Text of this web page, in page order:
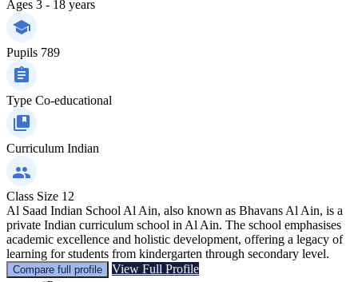
Ages 3 - 18 years
Pupils 789
Type Co-educational
Curriculum Indian
Class Size 12
Al Saad Indian School Al Ain, also known as Bhavans Al Ain, is a
private Indian curriculum school in Al Ain. The school emphasises
academic excellence and holistic development, offering a legacy of
learning for students from kindergarten through secondary level.
Compare full profile View Full Profile